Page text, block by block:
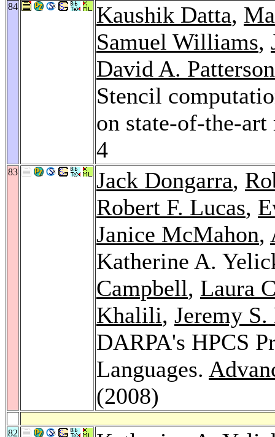
84 Kaushik Datta,
Samuel Williams,
David A. Patterson
Stencil
on state-of-the-
4
83 Jack Dongarra,
Robert F. Lucas,
Janice McMahon,
Katherine A.
Campbell, Laura
Khalili, Jeremy
DARPA's HPCS
Languages.
(2008)
82